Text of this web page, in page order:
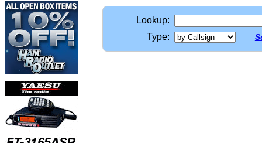
Lookup:
Type: